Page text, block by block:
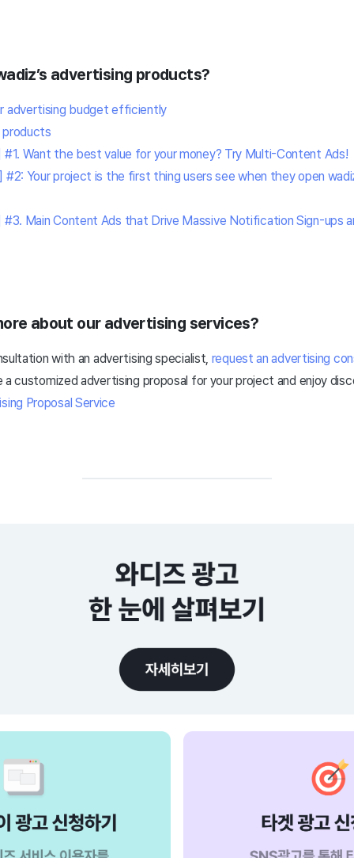
advertising products?
advertising budget efficiently
products
Want the best value for your money? Try Multi-Content Ads!
Your project is the first thing users see when they open
Main Content Ads that Drive Massive Notification Sign-ups
about our advertising services?
with an advertising specialist, request an advertising
a customized advertising proposal for your project and enjoy
Proposal Service